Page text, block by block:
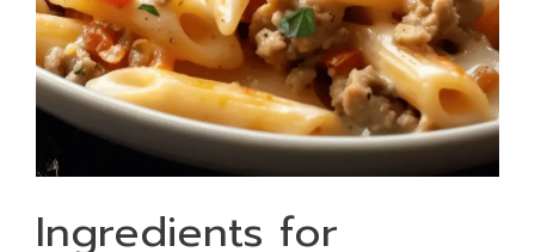
Ingredients for